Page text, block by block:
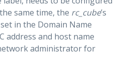
same time, the rc_cube’s
in the Domain Name
address and host name
administrator for